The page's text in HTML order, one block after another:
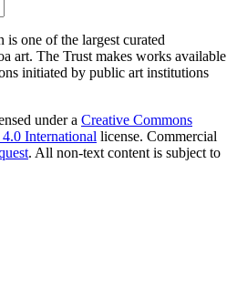
one of the largest curated
art. The Trust makes works available
initiated by public art institutions
under a Creative Commons
International license. Commercial
. All non-text content is subject to